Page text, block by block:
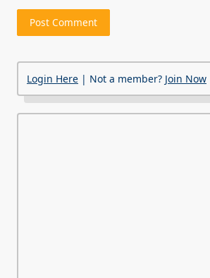
Login Here | Not a member? Join Now